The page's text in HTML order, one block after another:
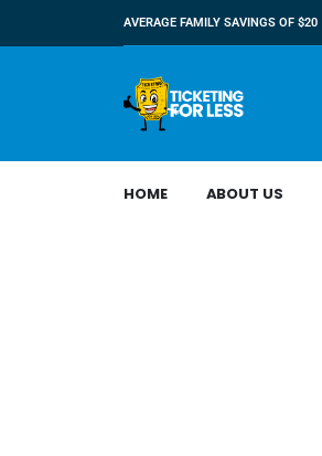
AVERAGE FAMILY SAVINGS OF $20
HOME ABOUT US